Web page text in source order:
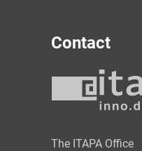
Contact
The ITAPA Office